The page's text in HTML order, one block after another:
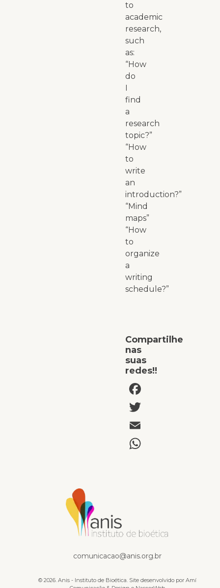
to
academic
research,
such
as:
“How
do
I
find
a
research
topic?”
“How
to
write
an
introduction?”
“Mind
maps”
“How
to
organize
a
writing
schedule?”
Compartilhe
nas
suas
redes!!
comunicacao@anis.org.br
© 2026. Anis - Instituto de Bioética. Site desenvolvido por Amí